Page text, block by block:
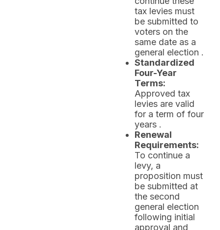
tax levies must
be submitted to
voters on the
same date as a
general election .
Standardized
Four-Year
Terms:
Approved tax
levies are valid
for a term of four
years .
Renewal
Requirements:
To continue a
levy, a
proposition must
be submitted at
the second
general election
following initial
approval and